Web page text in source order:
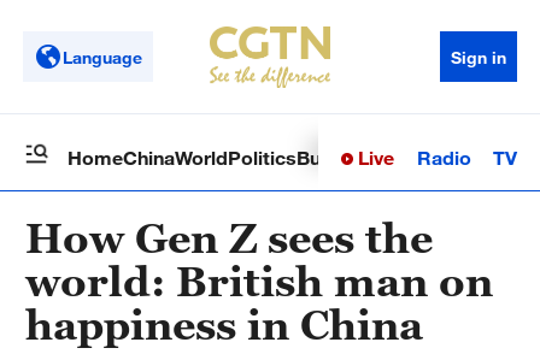
Language Sign in
HomeChinaWorldPoliticsBusinessSci-TechHealth
Live Radio TV
How Gen Z sees the
world: British man on
happiness in China